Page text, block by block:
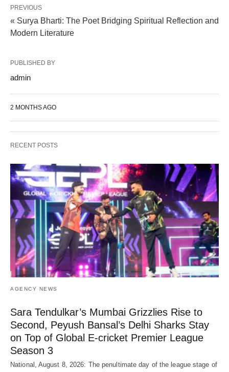
PREVIOUS
« Surya Bharti: The Poet Bridging Spiritual Reflection and
Modern Literature
PUBLISHED BY
admin
2 MONTHS AGO
RECENT POSTS
AGENCY NEWS
Sara Tendulkar’s Mumbai Grizzlies Rise to
Second, Peyush Bansal’s Delhi Sharks Stay
on Top of Global E-cricket Premier League
Season 3
National, August 8, 2026: The penultimate day of the league stage of